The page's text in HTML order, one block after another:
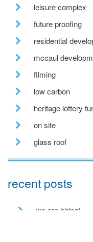
leisure complex
future proofing
residential
mccaul
filming
low carbon
heritage lottery
on site
glass roof
recent posts
we are hiring!